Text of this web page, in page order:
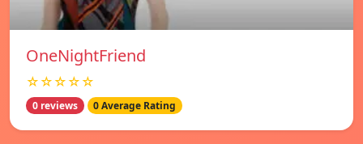
OneNightFriend
☆☆☆☆☆
0 reviews 0 Average Rating